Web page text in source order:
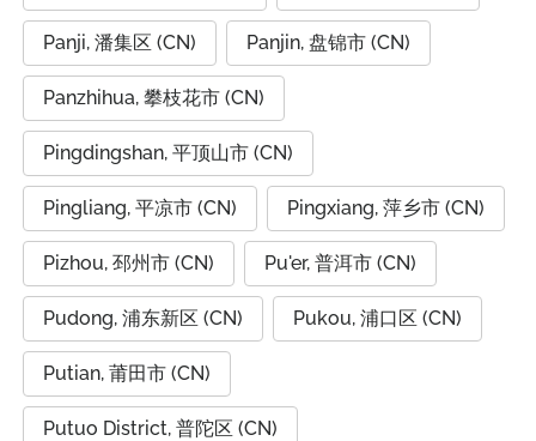
Panji, 潘集区 (CN) Panjin, 盘锦市 (CN)
Panzhihua, 攀枝花市 (CN)
Pingdingshan, 平顶山市 (CN)
Pingliang, 平凉市 (CN) Pingxiang, 萍乡市 (CN)
Pizhou, 邳州市 (CN) Pu'er, 普洱市 (CN)
Pudong, 浦东新区 (CN) Pukou, 浦口区 (CN)
Putian, 莆田市 (CN)
Putuo District, 普陀区 (CN)